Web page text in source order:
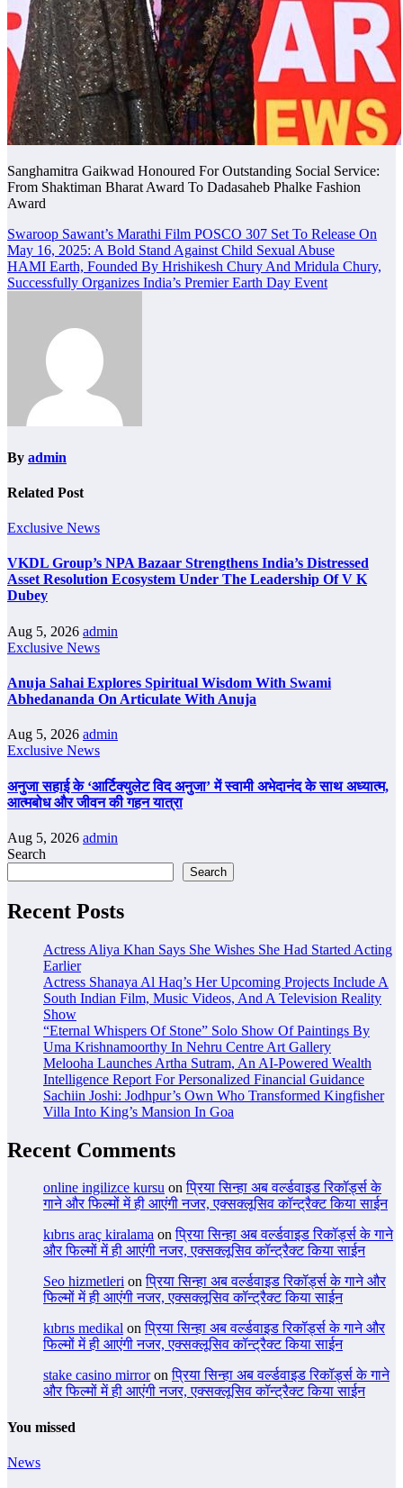
Sanghamitra Gaikwad Honoured For Outstanding Social Service:
From Shaktiman Bharat Award To Dadasaheb Phalke Fashion
Award
Post
navigation
Swaroop Sawant’s Marathi Film POSCO 307 Set To Release On
May 16, 2025: A Bold Stand Against Child Sexual Abuse
HAMI Earth, Founded By Hrishikesh Chury And Mridula Chury,
Successfully Organizes India’s Premier Earth Day Event
By admin
Related Post
Exclusive News
VKDL Group’s NPA Bazaar Strengthens India’s Distressed
Asset Resolution Ecosystem Under The Leadership Of V K
Dubey
Aug 5, 2026 admin
Exclusive News
Anuja Sahai Explores Spiritual Wisdom With Swami
Abhedananda On Articulate With Anuja
Aug 5, 2026 admin
Exclusive News
अनुजा सहाई के ‘आर्टिक्युलेट विद अनुजा’ में स्वामी अभेदानंद के साथ अध्यात्म,
आत्मबोध और जीवन की गहन यात्रा
Aug 5, 2026 admin
Search
Search
Recent Posts
Actress Aliya Khan Says She Wishes She Had Started Acting
Earlier
Actress Shanaya Al Haq’s Her Upcoming Projects Include A
South Indian Film, Music Videos, And A Television Reality
Show
“Eternal Whispers Of Stone” Solo Show Of Paintings By
Uma Krishnamoorthy In Nehru Centre Art Gallery
Melooha Launches Artha Sutram, An AI-Powered Wealth
Intelligence Report For Personalized Financial Guidance
Sachiin Joshi: Jodhpur’s Own Who Transformed Kingfisher
Villa Into King’s Mansion In Goa
Recent Comments
online ingilizce kursu onप्रिया सिन्हा अब वर्ल्डवाइड रिकॉर्ड्स के
गाने और फिल्मों में ही आएंगी नजर, एक्सक्लूसिव कॉन्ट्रैक्ट किया साईन
kıbrıs araç kiralama onप्रिया सिन्हा अब वर्ल्डवाइड रिकॉर्ड्स के गाने
और फिल्मों में ही आएंगी नजर, एक्सक्लूसिव कॉन्ट्रैक्ट किया साईन
Seo hizmetleri onप्रिया सिन्हा अब वर्ल्डवाइड रिकॉर्ड्स के गाने और
फिल्मों में ही आएंगी नजर, एक्सक्लूसिव कॉन्ट्रैक्ट किया साईन
kıbrıs medikal onप्रिया सिन्हा अब वर्ल्डवाइड रिकॉर्ड्स के गाने और
फिल्मों में ही आएंगी नजर, एक्सक्लूसिव कॉन्ट्रैक्ट किया साईन
stake casino mirroronप्रिया सिन्हा अब वर्ल्डवाइड रिकॉर्ड्स के गाने
और फिल्मों में ही आएंगी नजर, एक्सक्लूसिव कॉन्ट्रैक्ट किया साईन
You missed
News